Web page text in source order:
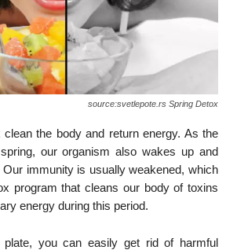
source:svetlepote.rs Spring Detox
the body and return energy. As the
our organism also wakes up and
immunity is usually weakened, which
program that cleans our body of toxins
energy during this period.
you can easily get rid of harmful